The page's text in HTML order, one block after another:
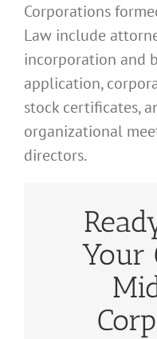
Corporations
Law include
incorporation and
application,
stock certificates,
organizational
directors.
Your